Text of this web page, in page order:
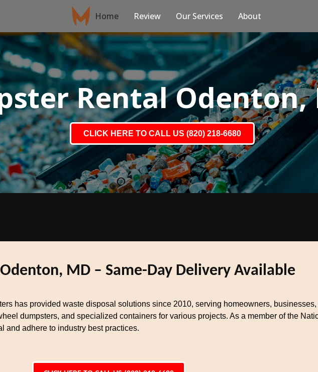
Home Review Our Services About
Rental Odenton,
CLICK HERE TO CALL US (820) 218-6680
MD – Same-Day Delivery Available
has provided waste disposal solutions since 2010, serving homeowners,
dumpsters, and specialized containers for various projects. As a member of the
and adhere to industry best practices.